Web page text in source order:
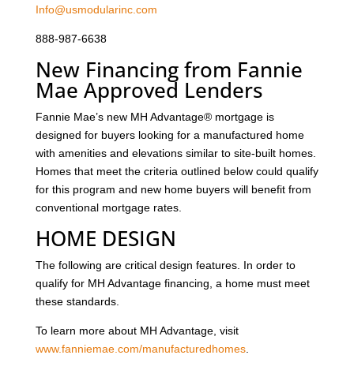
Info@usmodularinc.com
888-987-6638
New Financing from Fannie
Mae Approved Lenders
Fannie Mae’s new MH Advantage® mortgage is
designed for buyers looking for a manufactured home
with amenities and elevations similar to site-built homes.
Homes that meet the criteria outlined below could qualify
for this program and new home buyers will benefit from
conventional mortgage rates.
HOME DESIGN
The following are critical design features. In order to
qualify for MH Advantage financing, a home must meet
these standards.
To learn more about MH Advantage, visit
www.fanniemae.com/manufacturedhomes.